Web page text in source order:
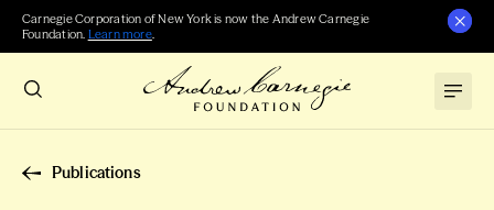
Carnegie Corporation of New York is now the Andrew Carnegie
Foundation. Learn more.
Publications